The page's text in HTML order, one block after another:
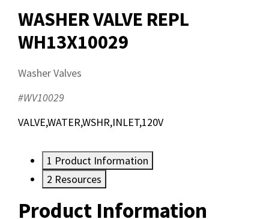
WASHER VALVE REPL
WH13X10029
Washer Valves
#WV10029
VALVE,WATER,WSHR,INLET,120V
1 Product Information
2 Resources
Product Information
Resources